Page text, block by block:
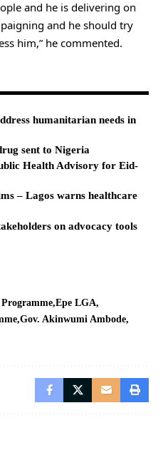
and he is delivering on
and he should try
him,” he commented.
humanitarian needs in
sent to Nigeria
Health Advisory for Eid-
– Lagos warns healthcare
on advocacy tools
Epe LGA
Gov. Akinwumi Ambode